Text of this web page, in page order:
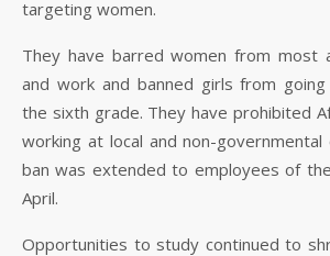
targeting women.
They have barred women from most
and work and banned girls from
the sixth grade. They have prohibited
working at local and non-governmental
ban was extended to employees of
April.
Opportunities to study continued to